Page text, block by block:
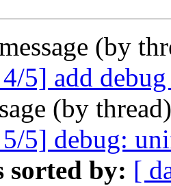
(by
5] add
(by
5] debug:
sorted by: [